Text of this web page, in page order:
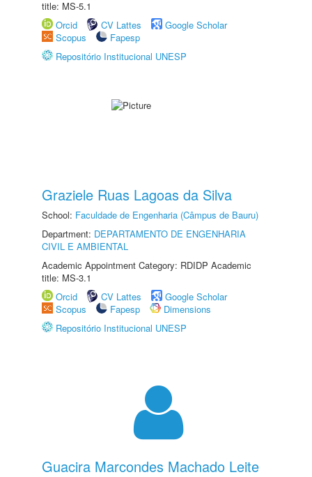
title: MS-5.1
Orcid
CV Lattes
Google Scholar
Scopus
Fapesp
Repositório Institucional UNESP
Graziele Ruas Lagoas da Silva
School: Faculdade de Engenharia (Câmpus de Bauru)
Department: DEPARTAMENTO DE ENGENHARIA
CIVIL E AMBIENTAL
Academic Appointment Category: RDIDP Academic
title: MS-3.1
Orcid
CV Lattes
Google Scholar
Scopus
Fapesp
Dimensions
Repositório Institucional UNESP
Guacira Marcondes Machado Leite